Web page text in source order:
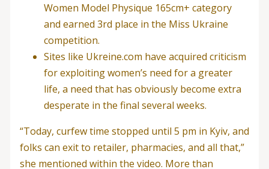
Women Model Physique 165cm+ category
and earned 3rd place in the Miss Ukraine
competition.
Sites like Ukreine.com have acquired criticism
for exploiting women’s need for a greater
life, a need that has obviously become extra
desperate in the final several weeks.
“Today, curfew time stopped until 5 pm in Kyiv, and
folks can exit to retailer, pharmacies, and all that,”
she mentioned within the video. More than